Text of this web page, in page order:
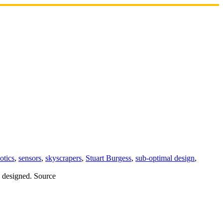
, sensors, skyscrapers, Stuart Burgess, sub-optimal design,
Source